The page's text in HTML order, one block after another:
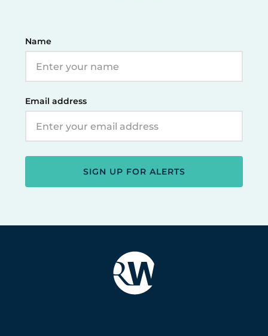
Name
Email address
SIGN UP FOR ALERTS